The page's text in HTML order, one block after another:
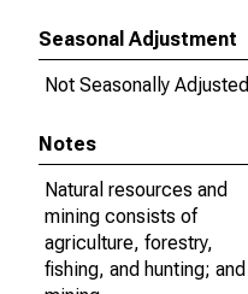
Seasonal Adjustment
Not Seasonally Adjusted
Notes
Natural resources and
mining consists of
agriculture, forestry,
fishing, and hunting; and